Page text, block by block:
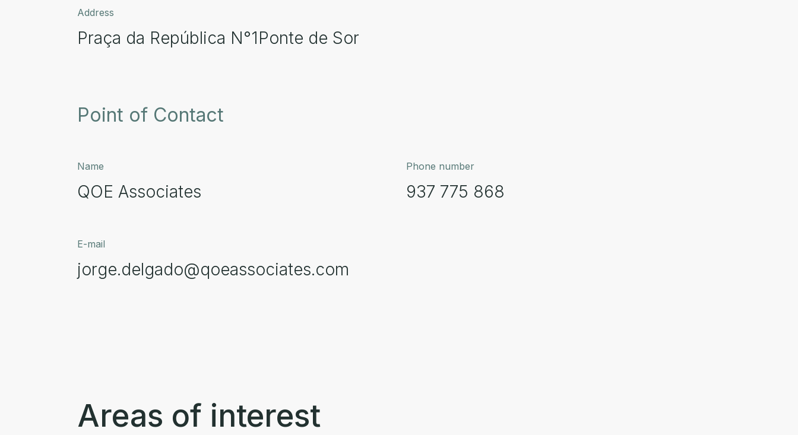
Address
Praça da República N°1Ponte de Sor
Point of Contact
Name
QOE Associates
Phone number
937 775 868
E-mail
jorge.delgado@qoeassociates.com
Areas of interest